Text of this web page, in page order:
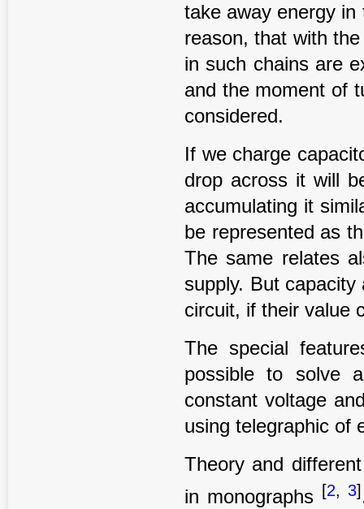
take away energy
reason, that with
in such chains are
and the moment of
considered.
If we charge
drop across it will
accumulating it
be represented as
The same relates
supply. But
circuit, if their value
The special
possible to solve
constant voltage
using telegraphic of
Theory and
in monographs [2, 3]